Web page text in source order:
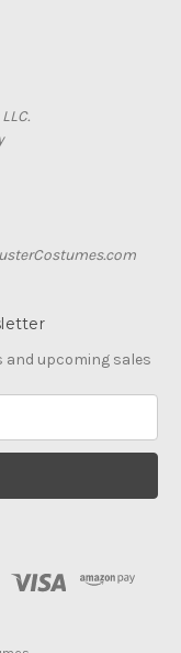
and upcoming sales